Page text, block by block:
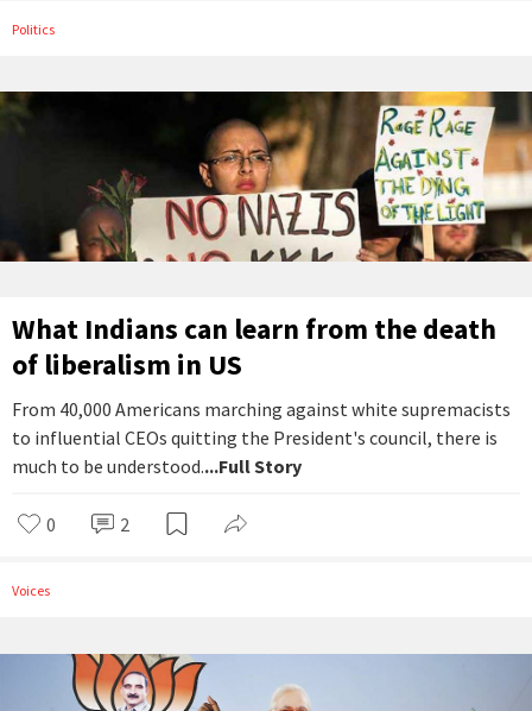
Politics
What Indians can learn from the death
of liberalism in US
From 40,000 Americans marching against white supremacists
to influential CEOs quitting the President's council, there is
much to be understood....Full Story
0 2
Voices